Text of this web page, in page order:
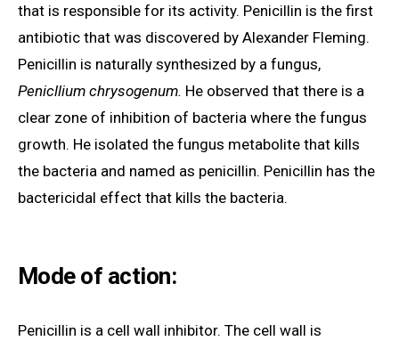
that is responsible for its activity. Penicillin is the first
antibiotic that was discovered by Alexander Fleming.
Penicillin is naturally synthesized by a fungus,
Penicllium chrysogenum. He observed that there is a
clear zone of inhibition of bacteria where the fungus
growth. He isolated the fungus metabolite that kills
the bacteria and named as penicillin. Penicillin has the
bactericidal effect that kills the bacteria.
Mode of action:
Penicillin is a cell wall inhibitor. The cell wall is